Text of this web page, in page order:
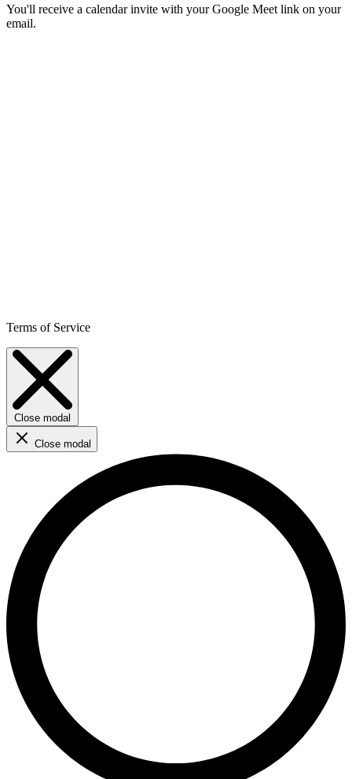
You'll receive a calendar invite with your Google Meet link on your
email.
Terms of Service
Close modal
Close modal